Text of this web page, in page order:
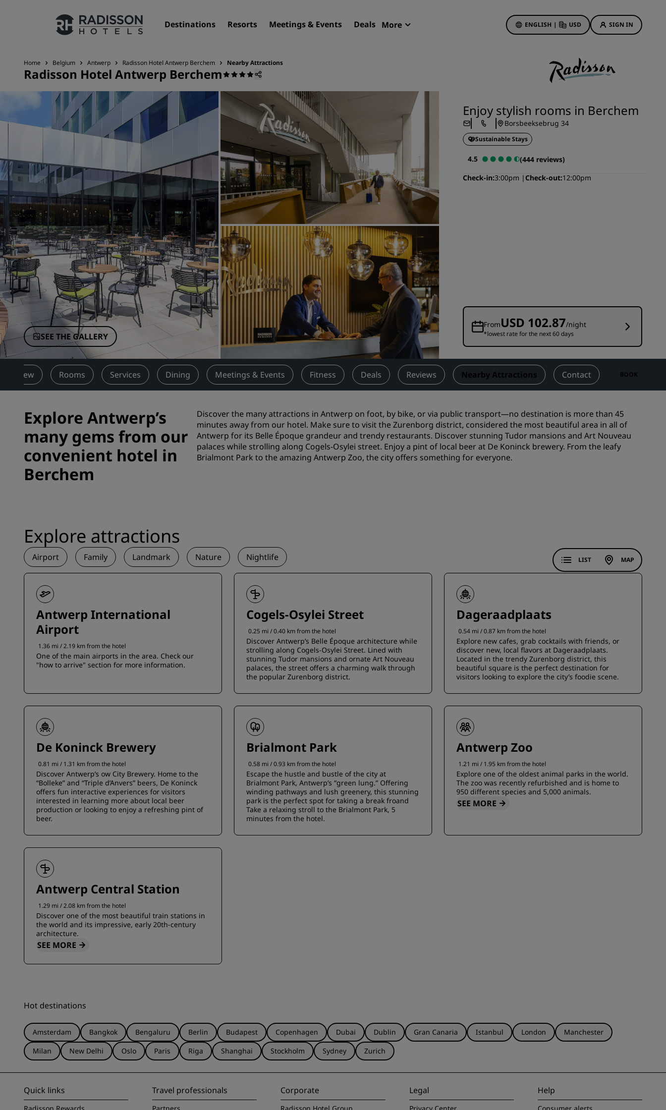
Destinations Resorts Meetings & Events Deals More ENGLISH | USD SIGN IN
Our Brands
Radisson Hotels Brands
Affiliated Brands in China
Serviced apartments
Airport hotels
New & upcoming hotels
Meetings & Events
Discover Radisson Meetings
Book a meeting space
Request a Quote
Event Destinations
Industry Solutions
Search flights
Dining
Search for a restaurant
Digital Services
Radisson Hotels App
Hotel Deals
First time's a charm
Deals of the Day
Book in advance
See our packages
Travel ideas
Visit our blog
Radisson Rewards
Discover Radisson Rewards
Benefits
How to use points
Bookers & Planners
JOIN
Home Belgium Antwerp Radisson Hotel Antwerp Berchem Nearby Attractions
Radisson Hotel Antwerp Berchem
SEE THE GALLERY
Enjoy stylish rooms in Berchem
Borsbeeksebrug 34
Sustainable Stays
4.5
(444 reviews)
Check-in 3:00pm Check-out 12:00pm
FromUSD 102.87/night
*lowest rate for the next 60 days
Rooms Services Dining Meetings & Events Fitness Deals Reviews Nearby Attractions Contact BOOK
Explore Antwerp’s
many gems from our
convenient hotel in
Berchem
Discover the many attractions in Antwerp on foot, by bike, or via public transport—no destination is more than 45
minutes away from our hotel. Make sure to visit the Zurenborg district, considered the most beautiful area in all of
Antwerp for its Belle Époque grandeur and trendy restaurants. Discover stunning Tudor mansions and Art Nouveau
palaces while strolling along Cogels-Osylei street. Enjoy a pint of local beer at De Koninck brewery. From the leafy
Brialmont Park to the amazing Antwerp Zoo, the city offers something for everyone.
Explore attractions
Airport Family Landmark Nature Nightlife LIST MAP
Antwerp International
Airport
1.36 mi / 2.19 km from the hotel
One of the main airports in the area. Check our
"how to arrive" section for more information.
Cogels-Osylei Street
0.25 mi / 0.40 km from the hotel
Discover Antwerp’s Belle Époque architecture while
strolling along Cogels-Osylei Street. Lined with
stunning Tudor mansions and ornate Art Nouveau
palaces, the street offers a charming walk through
the popular Zurenborg district.
Dageraadplaats
0.54 mi / 0.87 km from the hotel
Explore new cafes, grab cocktails with friends, or
discover new, local flavors at Dageraadplaats.
Located in the trendy Zurenborg district, this
beautiful square is the perfect destination for
visitors looking to explore the city’s foodie scene.
De Koninck Brewery
0.81 mi / 1.31 km from the hotel
Discover Antwerp’s ow City Brewery. Home to the
“Bolleke” and “Triple d’Anvers” beers, De Koninck
offers fun interactive experiences for visitors
interested in learning more about local beer
production or looking to enjoy a refreshing pint of
beer.
Brialmont Park
0.58 mi / 0.93 km from the hotel
Escape the hustle and bustle of the city at
Brialmont Park, Antwerp’s “green lung.” Offering
winding pathways and lush greenery, this stunning
park is the perfect spot for taking a break froand
Take a relaxing stroll to the Brialmont Park, 5
minutes from the hotel.
Antwerp Zoo
1.21 mi / 1.95 km from the hotel
Explore one of the oldest animal parks in the world.
The zoo was recently refurbished and is home to
950 different species and 5,000 animals.
SEE MORE
Antwerp Central Station
1.29 mi / 2.08 km from the hotel
Discover one of the most beautiful train stations in
the world and its impressive, early 20th-century
architecture.
SEE MORE
Hot destinations
Amsterdam Bangkok Bengaluru Berlin Budapest Copenhagen Dubai Dublin Gran Canaria Istanbul London
Manchester
Milan
New Delhi Oslo Paris Riga Shanghai Stockholm Sydney Zurich
Quick links Travel professionals Corporate Legal Help